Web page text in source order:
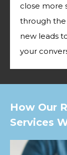
close more
through the
new leads
your
How Our
Services